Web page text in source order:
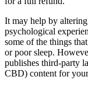
It may help by
psychological
some of the things
or poor sleep.
publishes third-party
CBD) content for